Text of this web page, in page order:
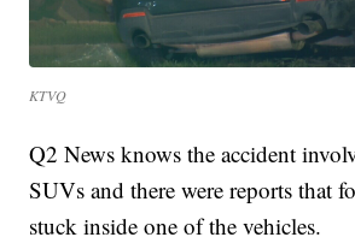
KTVQ
Q2 News knows the accident
SUVs and there were reports that
stuck inside one of the vehicles.